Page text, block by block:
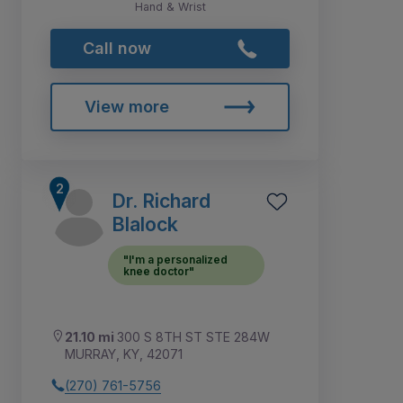
Hand & Wrist
Call now
View more
Dr. Richard
Blalock
"I'm a personalized
knee doctor"
21.10 mi 300 S 8TH ST STE 284W
MURRAY, KY, 42071
(270) 761-5756